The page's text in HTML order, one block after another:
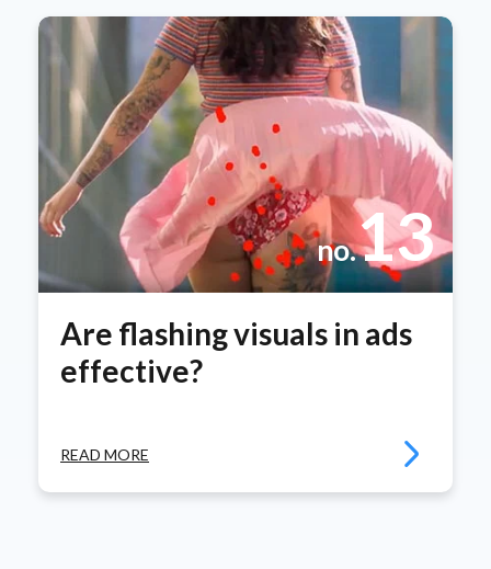
no.13
Are flashing visuals in ads
effective?
READ MORE